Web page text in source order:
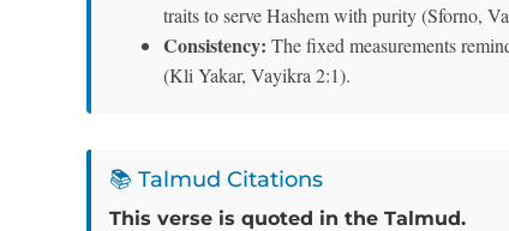
traits to serve Hashem with purity (Sforno,
Consistency: The fixed measurements
(Kli Yakar, Vayikra 2:1).
📚 Talmud Citations
This verse is quoted in the Talmud.